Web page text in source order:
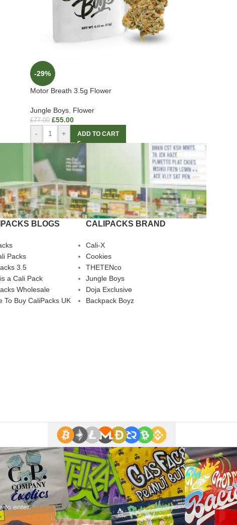
-29%
Motor Breath 3.5g Flower
Jungle Boys, Flower
£77.00 £55.00
- + ADD TO CART
BLOGS
Packs
3.5
a Cali Pack
Wholesale
To Buy CaliPacks UK
CALIPACKS BRAND
Cali-X
Cookies
THETENco
Jungle Boys
Doja Exclusive
Backpack Boyz
to enter.